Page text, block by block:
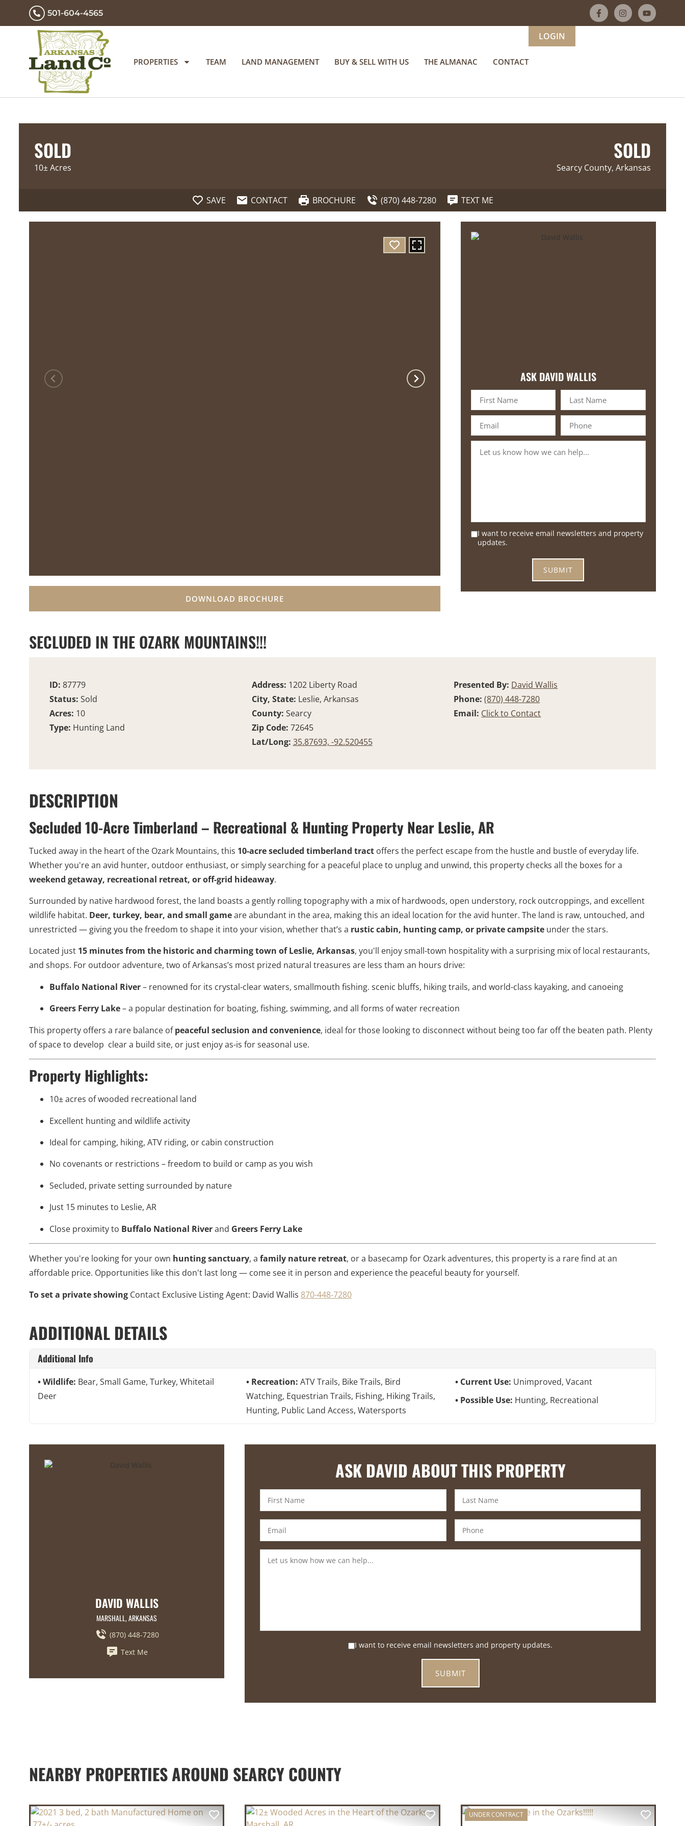
501-604-4565
PROPERTIES TEAM LAND MANAGEMENT BUY & SELL WITH US THE ALMANAC CONTACT
LOGIN
SOLD
10± Acres
SOLD
Searcy County, Arkansas
SAVE CONTACT BROCHURE (870) 448-7280 TEXT ME
DOWNLOAD BROCHURE
ASK DAVID WALLIS
I want to receive email newsletters and property
updates.
SECLUDED IN THE OZARK MOUNTAINS!!!
ID: 87779
Status: Sold
Acres: 10
Type: Hunting Land
Address: 1202 Liberty Road
City, State: Leslie, Arkansas
County: Searcy
Zip Code: 72645
Lat/Long: 35.87693, -92.520455
Presented By: David Wallis
Phone:(870) 448-7280
Email: Click to Contact
DESCRIPTION
Secluded 10-Acre Timberland – Recreational & Hunting Property Near Leslie, AR
Tucked away in the heart of the Ozark Mountains, this 10-acre secluded timberland tract offers the perfect escape from the hustle and bustle of everyday life.
Whether you're an avid hunter, outdoor enthusiast, or simply searching for a peaceful place to unplug and unwind, this property checks all the boxes for a
weekend getaway, recreational retreat, or off-grid hideaway.
Surrounded by native hardwood forest, the land boasts a gently rolling topography with a mix of hardwoods, open understory, rock outcroppings, and excellent
wildlife habitat. Deer, turkey, bear, and small gameare abundant in the area, making this an ideal location for the avid hunter. The land is raw, untouched, and
unrestricted — giving you the freedom to shape it into your vision, whether that’s a rustic cabin, hunting camp, or private campsite under the stars.
Located just 15 minutes from the historic and charming town of Leslie, Arkansas, you'll enjoy small-town hospitality with a surprising mix of local restaurants,
and shops. For outdoor adventure, two of Arkansas’s most prized natural treasures are less tham an hours drive:
Buffalo National River– renowned for its crystal-clear waters, smallmouth fishing. scenic bluffs, hiking trails, and world-class kayaking, and canoeing
Greers Ferry Lake– a popular destination for boating, fishing, swimming, and all forms of water recreation
This property offers a rare balance ofpeaceful seclusion and convenience, ideal for those looking to disconnect without being too far off the beaten path. Plenty
of space to develop clear a build site, or just enjoy as-is for seasonal use.
Property Highlights:
10± acres of wooded recreational land
Excellent hunting and wildlife activity
Ideal for camping, hiking, ATV riding, or cabin construction
No covenants or restrictions – freedom to build or camp as you wish
Secluded, private setting surrounded by nature
Just 15 minutes to Leslie, AR
Close proximity to Buffalo National Riverand Greers Ferry Lake
Whether you're looking for your own hunting sanctuary, a family nature retreat, or a basecamp for Ozark adventures, this property is a rare find at an
affordable price. Opportunities like this don't last long — come see it in person and experience the peaceful beauty for yourself.
To set a private showing Contact Exclusive Listing Agent: David Wallis 870-448-7280
ADDITIONAL DETAILS
Additional Info
Wildlife: Bear, Small Game, Turkey, Whitetail
Deer
Recreation:ATV Trails, Bike Trails, Bird
Watching, Equestrian Trails, Fishing, Hiking Trails,
Hunting, Public Land Access, Watersports
Current Use: Unimproved, Vacant
Possible Use: Hunting, Recreational
DAVID WALLIS
MARSHALL, ARKANSAS
(870) 448-7280
Text Me
ASK DAVID ABOUT THIS PROPERTY
I want to receive email newsletters and property updates.
NEARBY PROPERTIES AROUND SEARCY COUNTY
UNDER CONTRACT